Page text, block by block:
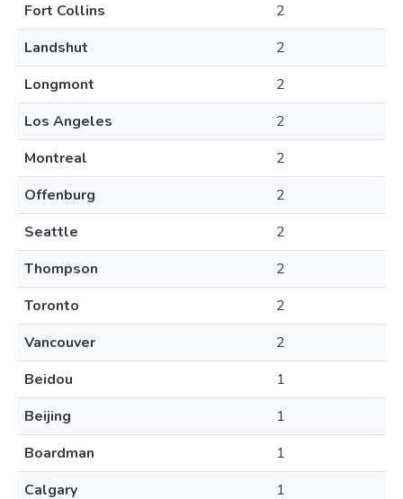
Fort Collins
2
Landshut
2
Longmont
2
Los Angeles
2
Montreal
2
Offenburg
2
Seattle
2
Thompson
2
Toronto
2
Vancouver
2
Beidou
1
Beijing
1
Boardman
1
Calgary
1